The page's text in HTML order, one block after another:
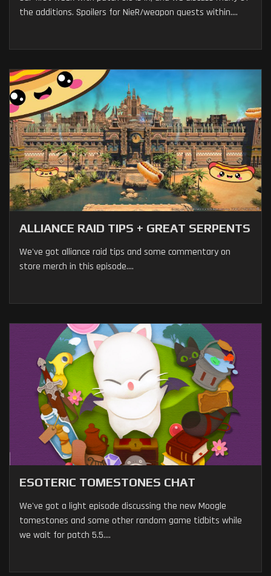
the additions. Spoilers for NieR/weapon quests within....
ALLIANCE RAID TIPS + GREAT SERPENTS
We've got alliance raid tips and some commentary on
store merch in this episode....
ESOTERIC TOMESTONES CHAT
We've got a light episode discussing the new Moogle
tomestones and some other random game tidbits while
we wait for patch 5.5....